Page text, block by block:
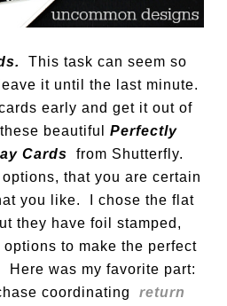
This task can seem so
it until the last minute.
early and get it out of
beautiful Perfectly
Cards from Shutterfly.
that you are certain
you like. I chose the flat
they have foil stamped,
to make the perfect
Here was my favorite part:
coordinating return